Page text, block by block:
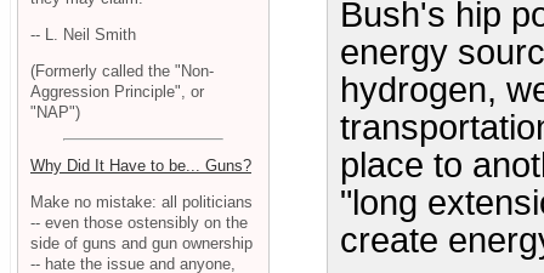
Bush's hip
energy
hydrogen,
place to
"long
create
-- L. Neil Smith
(Formerly called the "Non-
Aggression Principle", or
"NAP")
Why Did It Have to be... Guns?
Make no mistake: all politicians
-- even those ostensibly on the
side of guns and gun ownership
-- hate the issue and anyone,